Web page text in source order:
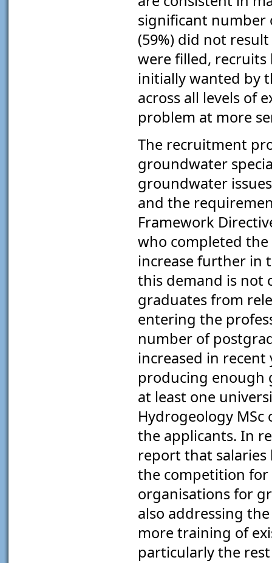
significant number
(59%) did not
were filled, recruits
initially wanted by
across all levels of
problem at more
The recruitment
groundwater
groundwater
and the
Framework
who completed
increase further in
this demand is not
graduates from
entering the
number of
increased in
producing enough
at least one
Hydrogeology
the applicants. In
report that salaries
the competition
organisations for
also addressing
more training of
particularly the